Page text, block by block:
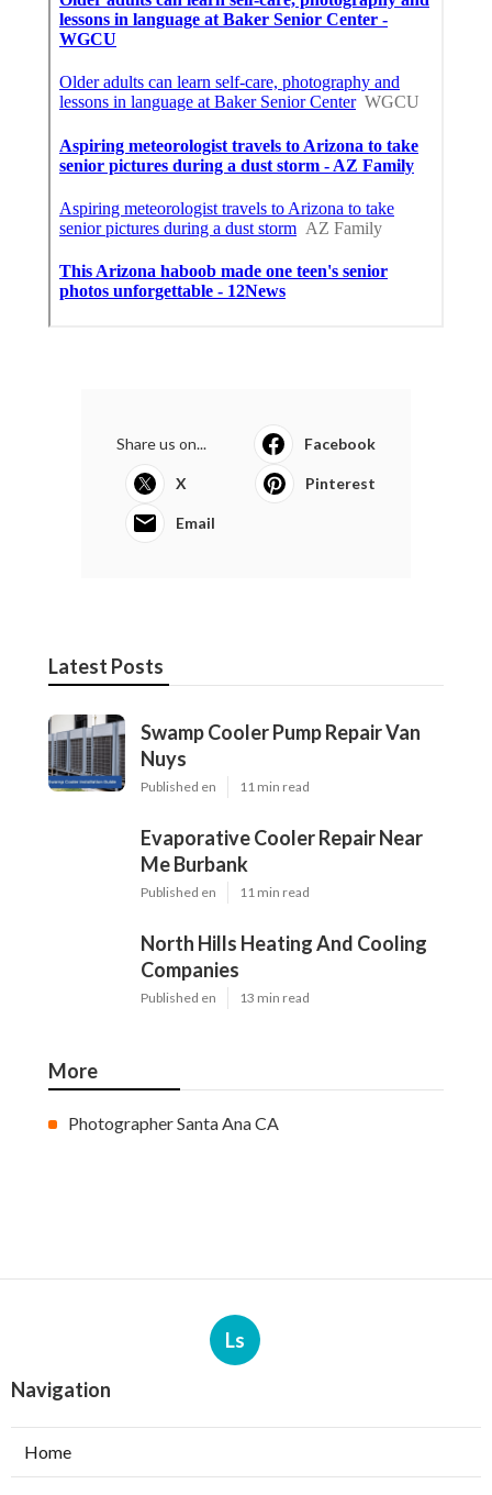
Share us on... Facebook
X Pinterest
Email
Latest Posts
Swamp Cooler Pump Repair Van
Nuys
Published en 11 min read
Evaporative Cooler Repair Near
Me Burbank
Published en 11 min read
North Hills Heating And Cooling
Companies
Published en 13 min read
More
Photographer Santa Ana CA
Ls
Navigation
Home